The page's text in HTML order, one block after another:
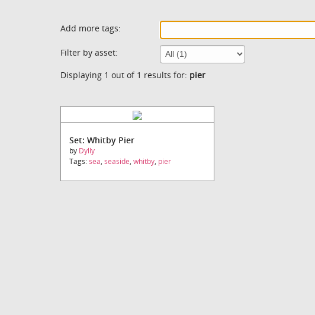
Add more tags:
Filter by asset:
Displaying 1 out of 1 results for: pier
Set: Whitby Pier
by Dylly
Tags:sea, seaside, whitby, pier